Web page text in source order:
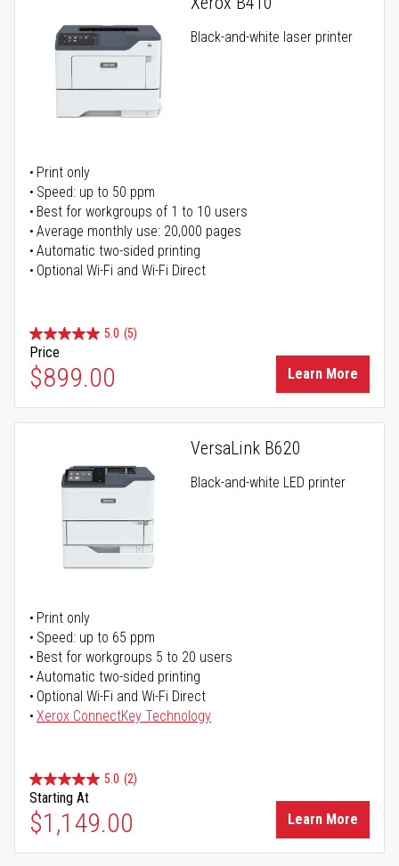
Black-and-white laser printer
Print only
Speed: up to 50 ppm
Best for workgroups of 1 to 10 users
Average monthly use: 20,000 pages
Automatic two-sided printing
Optional Wi-Fi and Wi-Fi Direct
5.0 (5)
Price
$899.00 Learn More
VersaLink B620
Black-and-white LED printer
Print only
Speed: up to 65 ppm
Best for workgroups 5 to 20 users
Automatic two-sided printing
Optional Wi-Fi and Wi-Fi Direct
Xerox ConnectKey Technology
5.0 (2)
Starting At
$1,149.00 Learn More